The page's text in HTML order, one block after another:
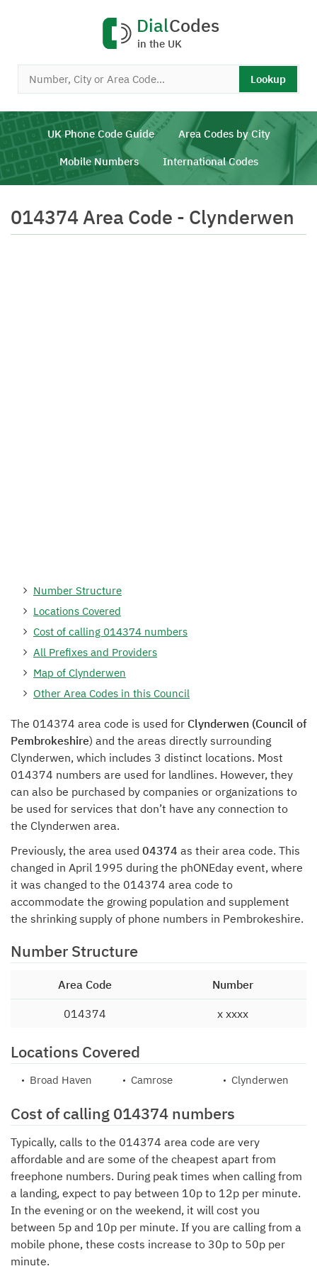
DialCodes
in the UK
Lookup
UK Phone Code Guide Area Codes by City
Mobile Numbers International Codes
014374 Area Code - Clynderwen
Number Structure
Locations Covered
Cost of calling 014374 numbers
All Prefixes and Providers
Map of Clynderwen
Other Area Codes in this Council
The 014374 area code is used for Clynderwen (Council of
Pembrokeshire) and the areas directly surrounding
Clynderwen, which includes 3 distinct locations. Most
014374 numbers are used for landlines. However, they
can also be purchased by companies or organizations to
be used for services that don’t have any connection to
the Clynderwen area.
Previously, the area used 04374 as their area code. This
changed in April 1995 during the phONEday event, where
it was changed to the 014374 area code to
accommodate the growing population and supplement
the shrinking supply of phone numbers in Pembrokeshire.
Number Structure
Area Code Number
014374 x xxxx
Locations Covered
Broad Haven Camrose Clynderwen
Cost of calling 014374 numbers
Typically, calls to the 014374 area code are very
affordable and are some of the cheapest apart from
freephone numbers. During peak times when calling from
a landing, expect to pay between 10p to 12p per minute.
In the evening or on the weekend, it will cost you
between 5p and 10p per minute. If you are calling from a
mobile phone, these costs increase to 30p to 50p per
minute.